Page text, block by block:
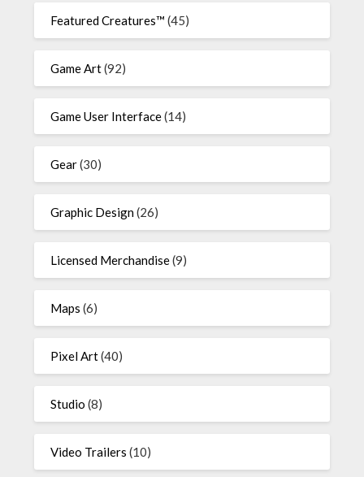
Featured Creatures™ (45)
Game Art(92)
Game User Interface(14)
Gear(30)
Graphic Design(26)
Licensed Merchandise(9)
Maps (6)
Pixel Art(40)
Studio (8)
Video Trailers (10)